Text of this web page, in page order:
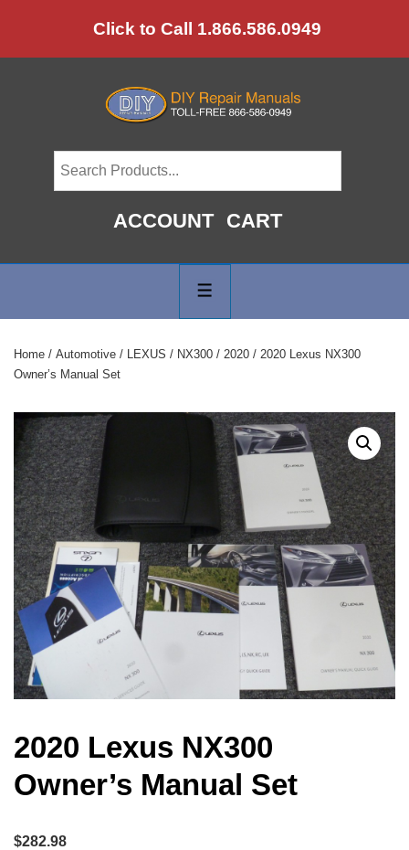
to
Click to Call 1.866.586.0949
ACCOUNT CART
Navigation
Home / Automotive / LEXUS / NX300 / 2020 / 2020 Lexus NX300
Owner’s Manual Set
2020 Lexus NX300
Owner’s Manual Set
$282.98